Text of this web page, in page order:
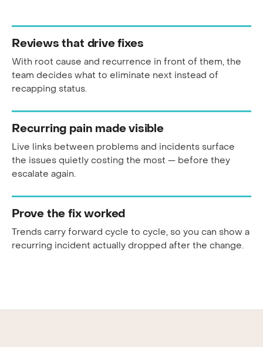
Reviews that drive fixes
With root cause and recurrence in front of them, the
team decides what to eliminate next instead of
recapping status.
Recurring pain made visible
Live links between problems and incidents surface
the issues quietly costing the most — before they
escalate again.
Prove the fix worked
Trends carry forward cycle to cycle, so you can show a
recurring incident actually dropped after the change.